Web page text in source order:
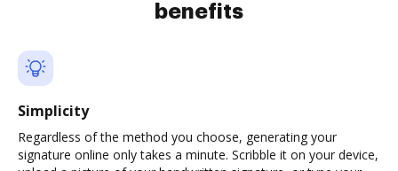
benefits
Simplicity
Regardless of the method you choose, generating your
signature online only takes a minute. Scribble it on your device,